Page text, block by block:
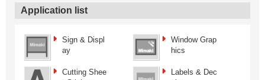
Application list
Sign & Displ
ay
Window Grap
hics
Cutting Shee
Labels & Dec